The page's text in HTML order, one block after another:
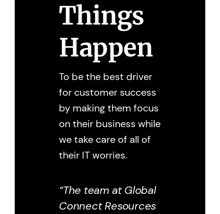
Things
Happen
To be the best driver
for customer success
by making them focus
on their business while
we take care of all of
their IT worries.
“The team at Global
Connect Resources